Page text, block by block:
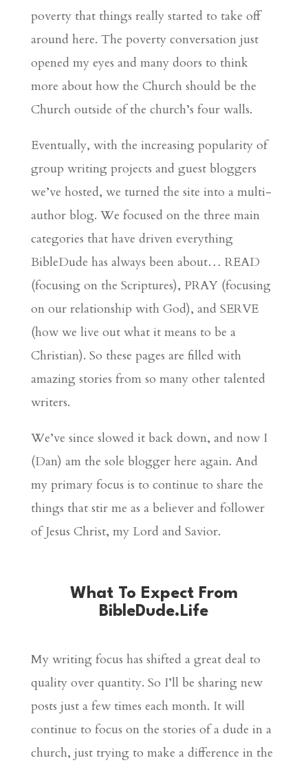
poverty that things really started to take off
around here. The poverty conversation just
opened my eyes and many doors to think
more about how the Church should be the
Church outside of the church’s four walls.
Eventually, with the increasing popularity of
group writing projects and guest bloggers
we’ve hosted, we turned the site into a multi-
author blog. We focused on the three main
categories that have driven everything
BibleDude has always been about… READ
(focusing on the Scriptures), PRAY (focusing
on our relationship with God), and SERVE
(how we live out what it means to be a
Christian). So these pages are filled with
amazing stories from so many other talented
writers.
We’ve since slowed it back down, and now I
(Dan) am the sole blogger here again. And
my primary focus is to continue to share the
things that stir me as a believer and follower
of Jesus Christ, my Lord and Savior.
What To Expect From
BibleDude.Life
My writing focus has shifted a great deal to
quality over quantity. So I’ll be sharing new
posts just a few times each month. It will
continue to focus on the stories of a dude in a
church, just trying to make a difference in the